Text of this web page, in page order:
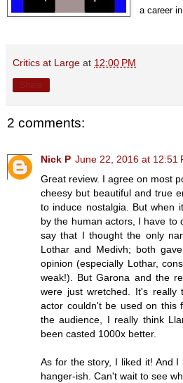
a career
Critics at Large at 12:00 PM
2 comments:
Nick P June 22, 2016 at 12:51
Great review. I agree on most
cheesy but beautiful and true
to induce nostalgia. But when
by the human actors, I have to
say that I thought the only
Lothar and Medivh; both
opinion (especially Lothar,
weak!). But Garona and the
were just wretched. It's
actor couldn't be used on this
the audience, I really think
been casted 1000x better.
As for the story, I liked it! And
hanger-ish. Can't wait to see